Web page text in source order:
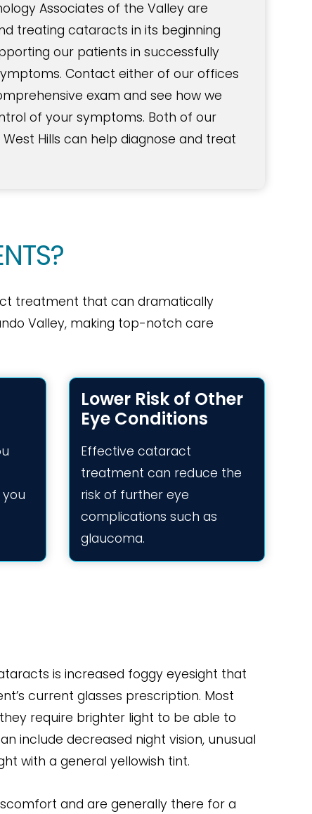
Associates of the Valley are
treating cataracts in its beginning
our patients in successfully
Contact either of our offices
exam and see how we
of your symptoms. Both of our
Hills can help diagnose and treat
treatment that can dramatically
Valley, making top-notch care
Lower Risk of Other
Eye Conditions
Effective cataract
treatment can reduce the
risk of further eye
complications such as
glaucoma.
is increased foggy eyesight that
current glasses prescription. Most
require brighter light to be able to
include decreased night vision, unusual
with a general yellowish tint.
and are generally there for a